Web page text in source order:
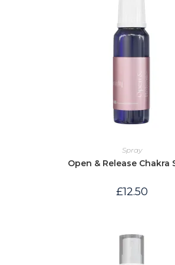
Spray
Open & Release Chakra
£12.50